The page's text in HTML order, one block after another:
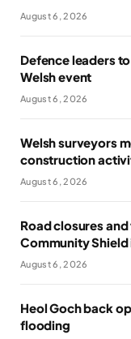
August 6, 2026
Defence leaders
Welsh event
August 6, 2026
Welsh surveyors
construction
August 6, 2026
Road closures
Community
August 6, 2026
Heol Goch back
flooding